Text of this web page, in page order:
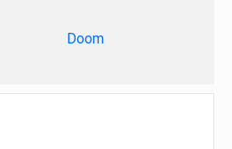
Doom